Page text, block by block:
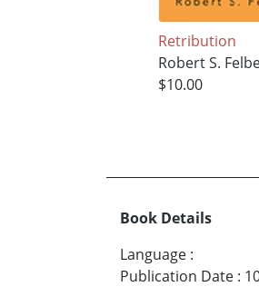
Retribution
Robert S.
$10.00
Book Details
Language :
Publication Date :